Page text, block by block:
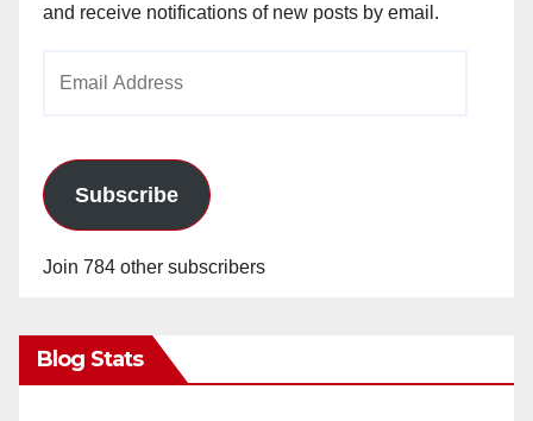
and receive notifications of new posts by email.
Subscribe
Join 784 other subscribers
Blog Stats